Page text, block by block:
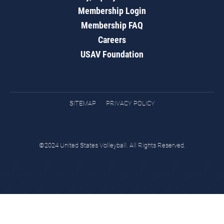
Membership Login
Membership FAQ
Careers
USAV Foundation
SITEMAP PRIVACY POLICY
©2024 United States Volleyball. All Rights Reserved.